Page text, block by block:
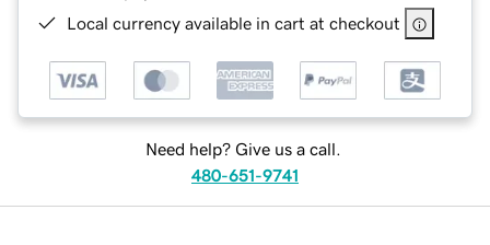
Local currency available in cart at checkout
Need help? Give us a call.
480-651-9741